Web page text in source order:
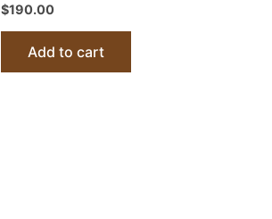
$190.00
Add to cart